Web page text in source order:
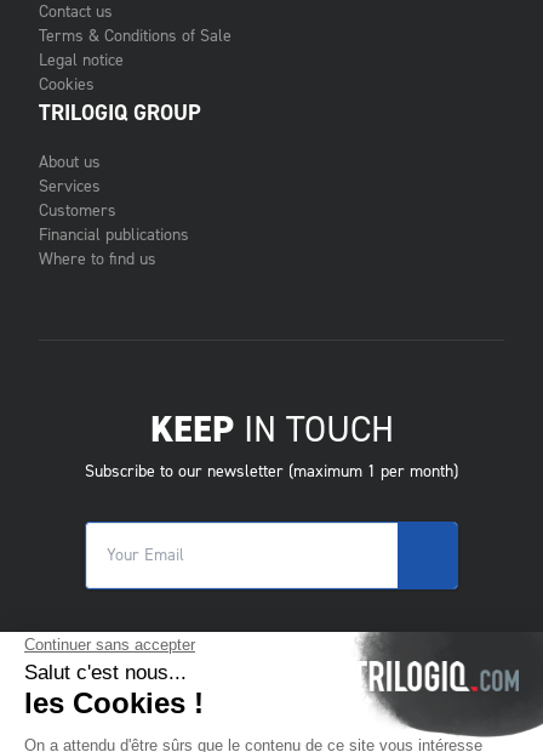
Contact us
Terms & Conditions of Sale
Legal notice
Cookies
TRILOGIQ GROUP
About us
Services
Customers
Financial publications
Where to find us
KEEPIN TOUCH
Subscribe to our newsletter (maximum 1 per month)